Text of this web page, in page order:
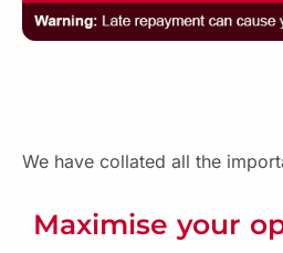
We have collated all the
Maximise your